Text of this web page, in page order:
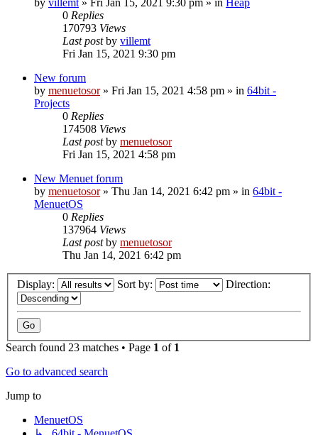
0 Replies
170793 Views
Last postby villemt
Fri Jan 15, 2021 9:30 pm
New forum
by menuetosor» Fri Jan 15, 2021 4:58 pm » in 64bit -
Projects
0 Replies
174508 Views
Last postby menuetosor
Fri Jan 15, 2021 4:58 pm
New Menuet forum
by menuetosor» Thu Jan 14, 2021 6:42 pm » in 64bit -
MenuetOS
0 Replies
137964 Views
Last postby menuetosor
Thu Jan 14, 2021 6:42 pm
Display: Sort by: Direction:
Search found 23 matches • Page 1 of 1
Go to advanced search
Jump to
MenuetOS